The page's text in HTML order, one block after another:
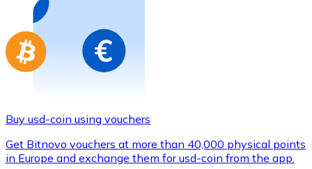
Buy gift cards from your favorite brands with
Go to gift card store
Buy usd-coin using vouchers
Get Bitnovo vouchers at more than 40,000 physical points
in Europe and exchange them for usd-coin from the app.